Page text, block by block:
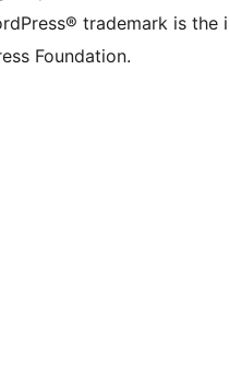
trademark is
Foundation.